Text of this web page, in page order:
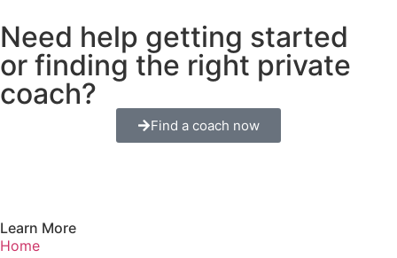
Need help getting started
or finding the right private
coach?
Find a coach now
Learn More
Home